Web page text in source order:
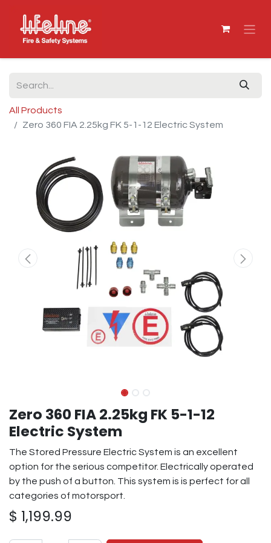
All Products
Zero 360 FIA 2.25kg FK 5-1-12 Electric System
Zero 360 FIA 2.25kg FK 5-1-12
Electric System
The Stored Pressure Electric System is an excellent
option for the serious competitor. Electrically operated
by the push of a button. This system is is perfect for all
categories of motorsport.
$ 1,199.99